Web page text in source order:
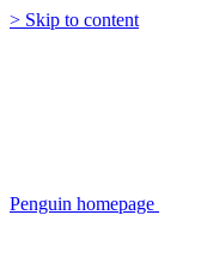
> Skip to content
Penguin homepage